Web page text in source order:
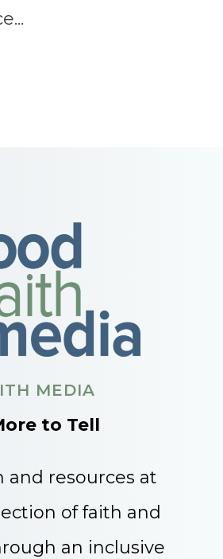
MEDIA
to Tell
and resources at
of faith and
an inclusive